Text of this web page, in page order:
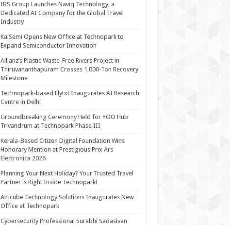
IBS Group Launches Naviq Technology, a
Dedicated AI Company for the Global Travel
Industry
KaiSemi Opens New Office at Technopark to
Expand Semiconductor Innovation
Allianz’s Plastic Waste-Free Rivers Project in
Thiruvananthapuram Crosses 1,000-Ton Recovery
Milestone
Technopark-based Flytxt Inaugurates AI Research
Centre in Delhi
Groundbreaking Ceremony Held for YOO Hub
Trivandrum at Technopark Phase III
Kerala-Based Citizen Digital Foundation Wins
Honorary Mention at Prestigious Prix Ars
Electronica 2026
Planning Your Next Holiday? Your Trusted Travel
Partner is Right Inside Technopark!
Atticube Technology Solutions Inaugurates New
Office at Technopark
Cybersecurity Professional Surabhi Sadasivan